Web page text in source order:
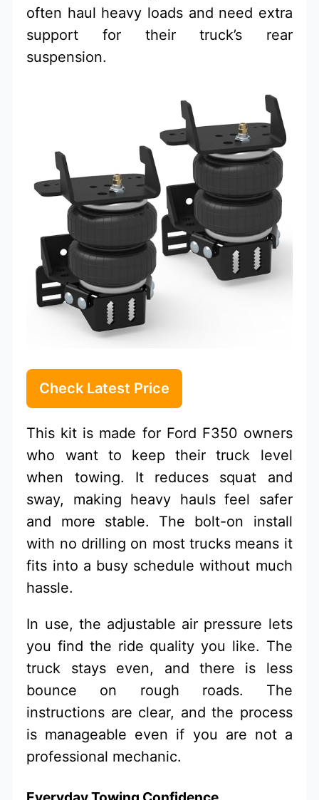
often haul heavy loads and need extra
support for their truck’s rear
suspension.
Check Latest Price
This kit is made for Ford F350 owners
who want to keep their truck level
when towing. It reduces squat and
sway, making heavy hauls feel safer
and more stable. The bolt-on install
with no drilling on most trucks means it
fits into a busy schedule without much
hassle.
In use, the adjustable air pressure lets
you find the ride quality you like. The
truck stays even, and there is less
bounce on rough roads. The
instructions are clear, and the process
is manageable even if you are not a
professional mechanic.